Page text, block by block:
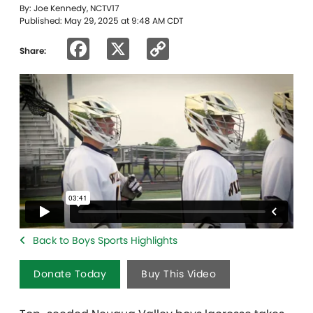
By: Joe Kennedy, NCTV17
Published: May 29, 2025 at 9:48 AM CDT
Share: Facebook
Link
Back to Boys Sports Highlights
Donate Today Buy This Video